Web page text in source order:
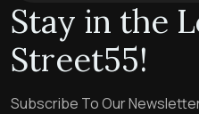
Stay in the
Street55!
Subscribe To Our